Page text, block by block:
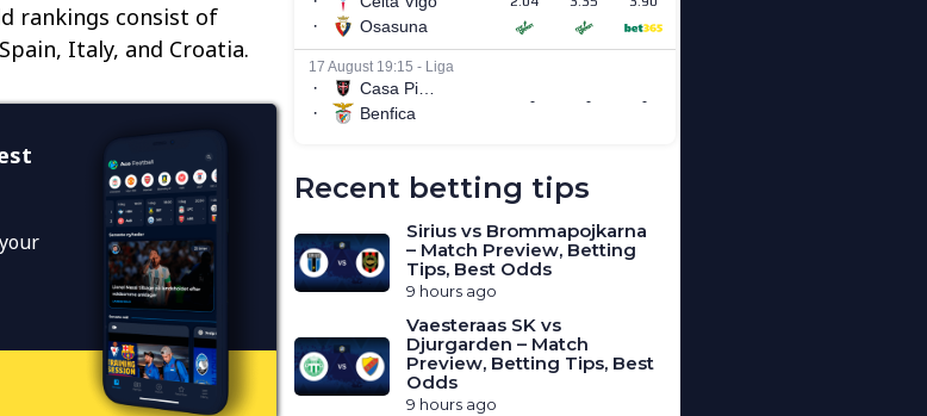
rankings consist of
Italy, and Croatia.
Recent betting tips
Sirius vs Brommapojkarna
– Match Preview, Betting
Tips, Best Odds
9 hours ago
Vaesteraas SK vs
Djurgarden – Match
Preview, Betting Tips, Best
Odds
9 hours ago